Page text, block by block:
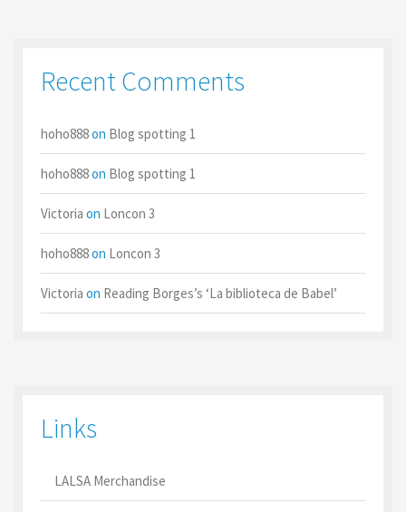
Recent Comments
hoho888on Blog spotting 1
hoho888on Blog spotting 1
Victoria on Loncon 3
hoho888on Loncon 3
Victoria on Reading Borges’s ‘La biblioteca de Babel’
Links
LALSA Merchandise